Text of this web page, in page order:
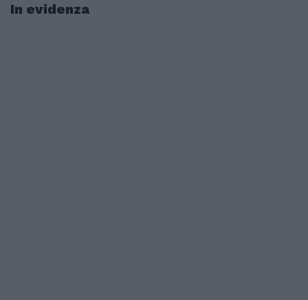
In evidenza